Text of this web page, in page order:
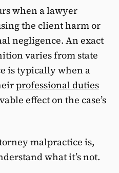
when a lawyer
the client harm or
negligence. An exact
varies from state
is typically when a
professional duties
effect on the case’s
malpractice is,
what it’s not.